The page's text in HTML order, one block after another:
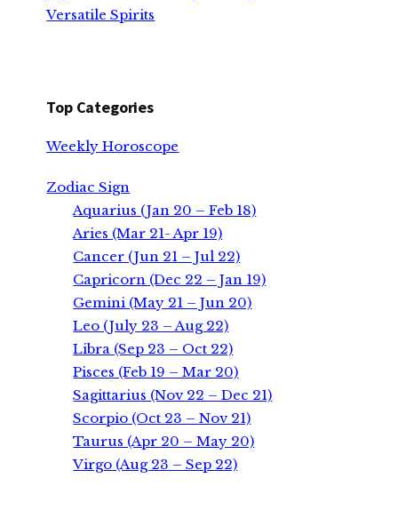
Versatile Spirits
Top Categories
Weekly Horoscope
Zodiac Sign
Aquarius (Jan 20 – Feb 18)
Aries (Mar 21- Apr 19)
Cancer (Jun 21 – Jul 22)
Capricorn (Dec 22 – Jan 19)
Gemini (May 21 – Jun 20)
Leo (July 23 – Aug 22)
Libra (Sep 23 – Oct 22)
Pisces (Feb 19 – Mar 20)
Sagittarius (Nov 22 – Dec 21)
Scorpio (Oct 23 – Nov 21)
Taurus (Apr 20 – May 20)
Virgo (Aug 23 – Sep 22)